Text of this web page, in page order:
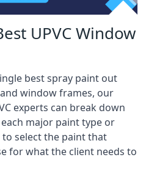
UPVC Window
best spray paint out
window frames, our
experts can break down
major paint type or
select the paint that
for what the client needs to